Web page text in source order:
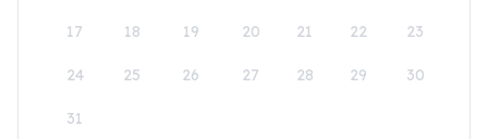
17 18 19 20 21 22 23
24 25 26 27 28 29 30
31